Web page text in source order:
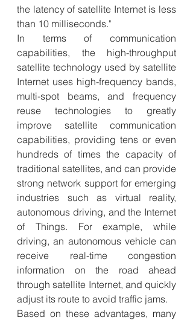
the latency of satellite Internet is less
than 10 milliseconds."
In terms of communication
capabilities, the high-throughput
satellite technology used by satellite
Internet uses high-frequency bands,
multi-spot beams, and frequency
reuse technologies to greatly
improve satellite communication
capabilities, providing tens or even
hundreds of times the capacity of
traditional satellites, and can provide
strong network support for emerging
industries such as virtual reality,
autonomous driving, and the Internet
of Things. For example, while
driving, an autonomous vehicle can
receive real-time congestion
information on the road ahead
through satellite Internet, and quickly
adjust its route to avoid traffic jams.
Based on these advantages, many